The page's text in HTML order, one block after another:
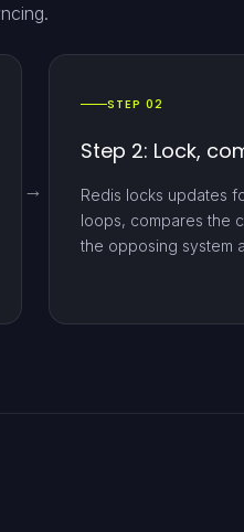
STEP 02
Step 2: Lock,
Redis locks updates
loops, compares the
the opposing system